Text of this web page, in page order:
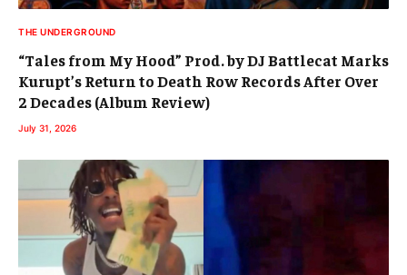
THE UNDERGROUND
“Tales from My Hood” Prod. by DJ Battlecat Marks
Kurupt’s Return to Death Row Records After Over
2 Decades (Album Review)
July 31, 2026